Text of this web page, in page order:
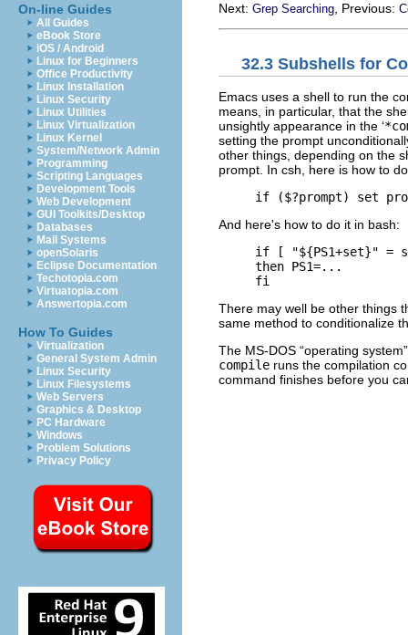
On-line Guides
All Guides
eBook Store
iOS / Android
Linux for Beginners
Office Productivity
Linux Installation
Linux Security
Linux Utilities
Linux Virtualization
Linux Kernel
System/Network Admin
Programming
Scripting Languages
Development Tools
Web Development
GUI Toolkits/Desktop
Databases
Mail Systems
openSolaris
Eclipse Documentation
Techotopia.com
Virtuatopia.com
Answertopia.com
How To Guides
Virtualization
General System Admin
Linux Security
Linux Filesystems
Web Servers
Graphics & Desktop
PC Hardware
Windows
Problem Solutions
Privacy Policy
Next: Grep Searching , Previous:
32.3 Subshells for
Emacs uses a shell to run the
means, in particular, that the
unsightly appearance in the ‘
setting the prompt
other things, depending on the
prompt. In csh, here is how to
And here's how to do it in bash:
if [ "${PS1+set}" =
     then PS1=...
There may well be other things
same method to conditionalize
The MS-DOS “operating
compile runs the compilation
command finishes before you